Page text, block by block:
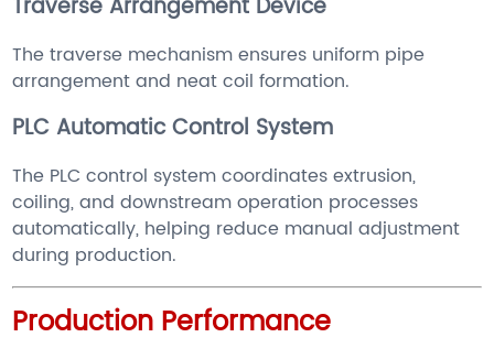
Traverse Arrangement Device
The traverse mechanism ensures uniform pipe
arrangement and neat coil formation.
PLC Automatic Control System
The PLC control system coordinates extrusion,
coiling, and downstream operation processes
automatically, helping reduce manual adjustment
during production.
Production Performance